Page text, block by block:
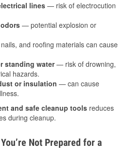
lines — risk of electrocution
— potential explosion or
and roofing materials can cause
standing water— risk of drowning,
hazards.
or insulation — can cause
and safe cleanup tools reduces
during cleanup.
Not Prepared for a